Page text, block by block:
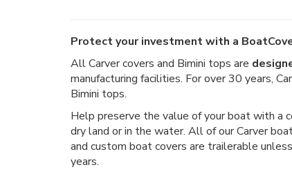
Protect your investment with a
All Carver covers and Bimini tops are
manufacturing facilities. For over 30 years,
Bimini tops.
Help preserve the value of your boat with a
dry land or in the water. All of our Carver
and custom boat covers are trailerable
years.